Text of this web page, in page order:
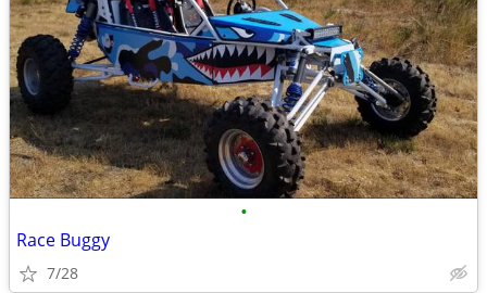
•
Race Buggy
7/28